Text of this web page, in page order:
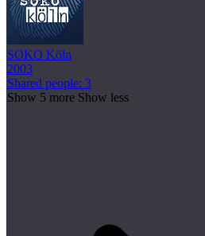
SOKO Köln
2003
Shared people: 3
Show 5 more Show less